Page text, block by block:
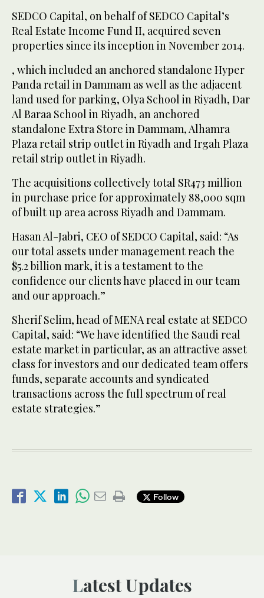
SEDCO Capital, on behalf of SEDCO Capital’s
Real Estate Income Fund II, acquired seven
properties since its inception in November 2014.
, which included an anchored standalone Hyper
Panda retail in Dammam as well as the adjacent
land used for parking, Olya School in Riyadh, Dar
Al Baraa School in Riyadh, an anchored
standalone Extra Store in Dammam, Alhamra
Plaza retail strip outlet in Riyadh and Irgah Plaza
retail strip outlet in Riyadh.
The acquisitions collectively total SR473 million
in purchase price for approximately 88,000 sqm
of built up area across Riyadh and Dammam.
Hasan Al-Jabri, CEO of SEDCO Capital, said: “As
our total assets under management reach the
$5.2 billion mark, it is a testament to the
confidence our clients have placed in our team
and our approach.”
Sherif Selim, head of MENA real estate at SEDCO
Capital, said: “We have identified the Saudi real
estate market in particular, as an attractive asset
class for investors and our dedicated team offers
funds, separate accounts and syndicated
transactions across the full spectrum of real
estate strategies.”
Follow
Latest Updates